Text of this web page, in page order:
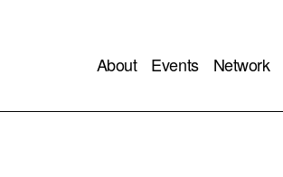
About Events Network